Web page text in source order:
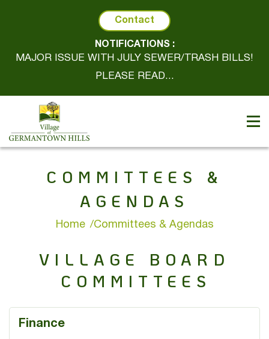
Contact
NOTIFICATIONS :
MAJOR ISSUE WITH JULY SEWER/TRASH BILLS!
PLEASE READ...
COMMITTEES &
AGENDAS
Home Committees & Agendas
VILLAGE BOARD
COMMITTEES
Finance